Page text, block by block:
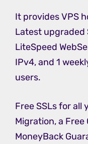
It provides VPS
Latest upgraded
LiteSpeed
IPv4, and 1
users.
Free SSLs for all
Migration, a
MoneyBack